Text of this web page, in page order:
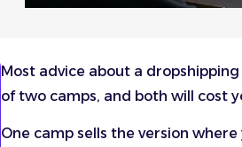
Most advice about a
of two camps, and both will cost
One camp sells the version